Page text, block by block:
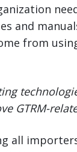
and
from
GTRM-
all